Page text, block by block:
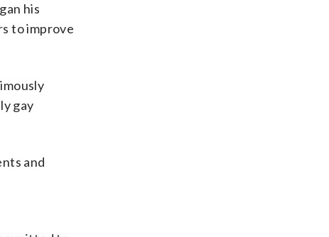
his
to improve
gay
and